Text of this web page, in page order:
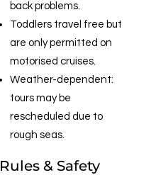
back problems.
Toddlers travel free but
are only permitted on
motorised cruises.
Weather-dependent:
tours may be
rescheduled due to
rough seas.
Rules & Safety